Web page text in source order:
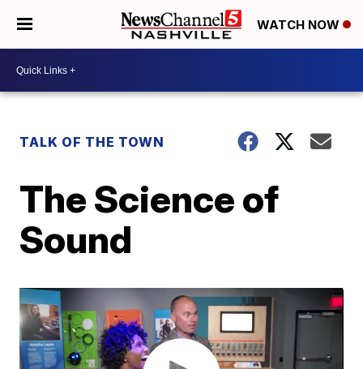
WATCH NOW
TALK OF THE TOWN
The Science of
Sound